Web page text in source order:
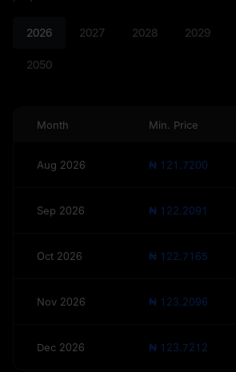
2026 2027 2028 2029
2050
Month Min. Price
Aug 2026 ₦ 121.7200
Sep 2026 ₦ 122.2091
Oct 2026 ₦ 122.7165
Nov 2026 ₦ 123.2096
Dec 2026 ₦ 123.7212